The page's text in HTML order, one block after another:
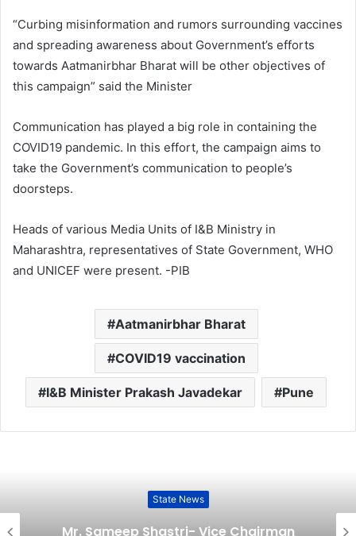
“Curbing misinformation and rumors surrounding vaccines
and spreading awareness about Government’s efforts
towards Aatmanirbhar Bharat will be other objectives of
this campaign” said the Minister
Communication has played a big role in containing the
COVID19 pandemic. In this effort, the campaign aims to
take the Government’s communication to people’s
doorsteps.
Heads of various Media Units of I&B Ministry in
Maharashtra, representatives of State Government, WHO
and UNICEF were present. -PIB
Aatmanirbhar Bharat
COVID19 vaccination
I&B Minister Prakash Javadekar Pune
State News
Mr. Sameep Shastri- Vice Chairman